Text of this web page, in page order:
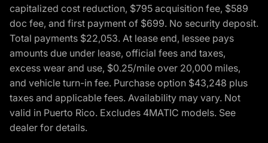
capitalized cost reduction, $795 acquisition fee, $589
doc fee, and first payment of $699. No security deposit.
Total payments $22,053. At lease end, lessee pays
amounts due under lease, official fees and taxes,
excess wear and use, $0.25/mile over 20,000 miles,
and vehicle turn-in fee. Purchase option $43,248 plus
taxes and applicable fees. Availability may vary. Not
valid in Puerto Rico. Excludes 4MATIC models. See
dealer for details.